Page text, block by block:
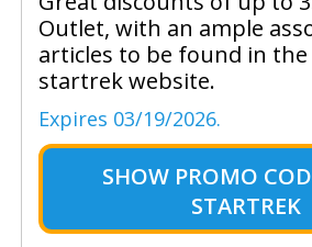
Outlet, with an ample
articles to be found in
startrek website.
Expires 03/19/2026.
SHOW PROMO
STARTREK